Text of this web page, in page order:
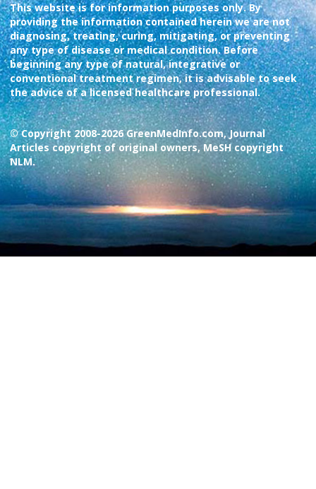
This website is for information purposes only. By
providing the information contained herein we are not
diagnosing, treating, curing, mitigating, or preventing
any type of disease or medical condition. Before
beginning any type of natural, integrative or
conventional treatment regimen, it is advisable to seek
the advice of a licensed healthcare professional.
© Copyright 2008-2026 GreenMedInfo.com, Journal
Articles copyright of original owners, MeSH copyright
NLM.